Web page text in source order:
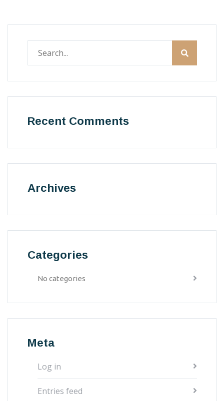
Recent Comments
Archives
Categories
No categories
Meta
Log in
Entries feed